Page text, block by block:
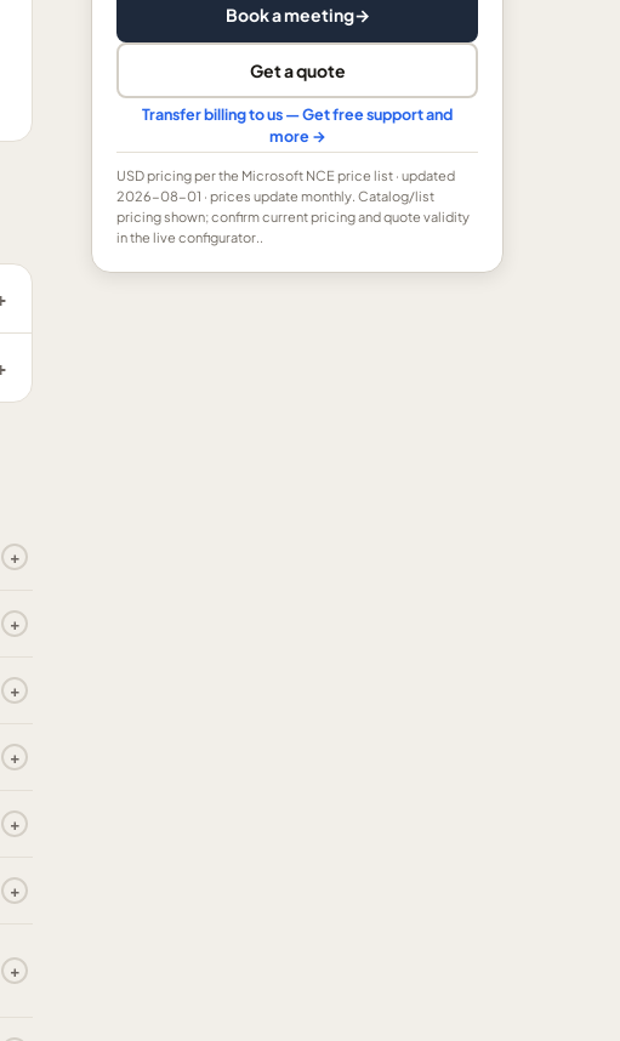
Book a meeting→
Get a quote
Transfer billing to us — Get free support and
more →
USDpricing per the Microsoft NCE price list · updated
2026-08-01 · prices update monthly. Catalog/list
pricing shown; confirm current pricing and quote validity
in the live configurator..